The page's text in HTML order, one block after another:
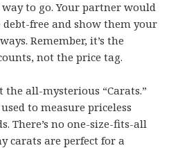
to go. Your partner would
free and show them your
Remember, it’s the
not the price tag.
the all-mysterious “Carats.”
to measure priceless
There’s no one-size-fits-all
carats are perfect for a